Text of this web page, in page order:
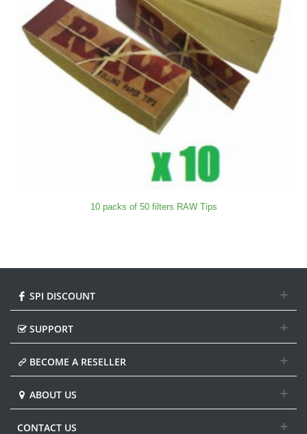
10 packs of 50 filters RAW Tips
SPI DISCOUNT
SUPPORT
BECOME A RESELLER
ABOUT US
CONTACT US